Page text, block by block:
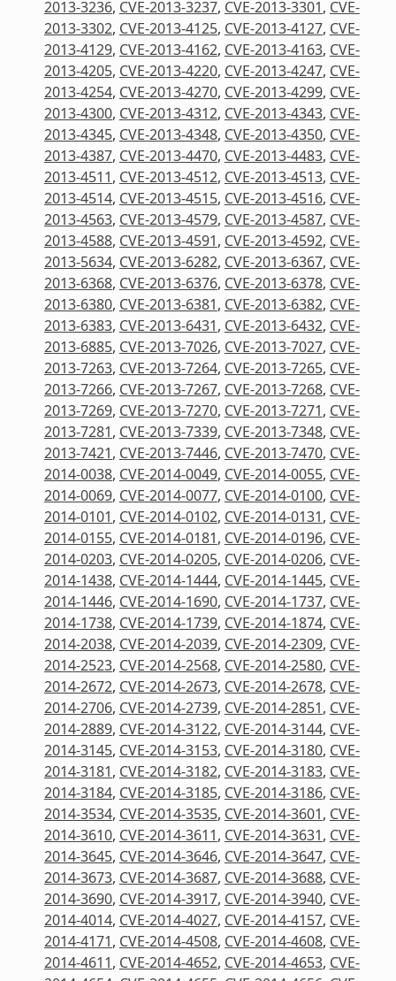
2013-3236, CVE-2013-3237, CVE-2013-3301, CVE-
2013-3302, CVE-2013-4125, CVE-2013-4127, CVE-
2013-4129, CVE-2013-4162, CVE-2013-4163, CVE-
2013-4205, CVE-2013-4220, CVE-2013-4247, CVE-
2013-4254, CVE-2013-4270, CVE-2013-4299, CVE-
2013-4300, CVE-2013-4312, CVE-2013-4343, CVE-
2013-4345, CVE-2013-4348, CVE-2013-4350, CVE-
2013-4387, CVE-2013-4470, CVE-2013-4483, CVE-
2013-4511, CVE-2013-4512, CVE-2013-4513, CVE-
2013-4514, CVE-2013-4515, CVE-2013-4516, CVE-
2013-4563, CVE-2013-4579, CVE-2013-4587, CVE-
2013-4588, CVE-2013-4591, CVE-2013-4592, CVE-
2013-5634, CVE-2013-6282, CVE-2013-6367, CVE-
2013-6368, CVE-2013-6376, CVE-2013-6378, CVE-
2013-6380, CVE-2013-6381, CVE-2013-6382, CVE-
2013-6383, CVE-2013-6431, CVE-2013-6432, CVE-
2013-6885, CVE-2013-7026, CVE-2013-7027, CVE-
2013-7263, CVE-2013-7264, CVE-2013-7265, CVE-
2013-7266, CVE-2013-7267, CVE-2013-7268, CVE-
2013-7269, CVE-2013-7270, CVE-2013-7271, CVE-
2013-7281, CVE-2013-7339, CVE-2013-7348, CVE-
2013-7421, CVE-2013-7446, CVE-2013-7470, CVE-
2014-0038, CVE-2014-0049, CVE-2014-0055, CVE-
2014-0069, CVE-2014-0077, CVE-2014-0100, CVE-
2014-0101, CVE-2014-0102, CVE-2014-0131, CVE-
2014-0155, CVE-2014-0181, CVE-2014-0196, CVE-
2014-0203, CVE-2014-0205, CVE-2014-0206, CVE-
2014-1438, CVE-2014-1444, CVE-2014-1445, CVE-
2014-1446, CVE-2014-1690, CVE-2014-1737, CVE-
2014-1738, CVE-2014-1739, CVE-2014-1874, CVE-
2014-2038, CVE-2014-2039, CVE-2014-2309, CVE-
2014-2523, CVE-2014-2568, CVE-2014-2580, CVE-
2014-2672, CVE-2014-2673, CVE-2014-2678, CVE-
2014-2706, CVE-2014-2739, CVE-2014-2851, CVE-
2014-2889, CVE-2014-3122, CVE-2014-3144, CVE-
2014-3145, CVE-2014-3153, CVE-2014-3180, CVE-
2014-3181, CVE-2014-3182, CVE-2014-3183, CVE-
2014-3184, CVE-2014-3185, CVE-2014-3186, CVE-
2014-3534, CVE-2014-3535, CVE-2014-3601, CVE-
2014-3610, CVE-2014-3611, CVE-2014-3631, CVE-
2014-3645, CVE-2014-3646, CVE-2014-3647, CVE-
2014-3673, CVE-2014-3687, CVE-2014-3688, CVE-
2014-3690, CVE-2014-3917, CVE-2014-3940, CVE-
2014-4014, CVE-2014-4027, CVE-2014-4157, CVE-
2014-4171, CVE-2014-4508, CVE-2014-4608, CVE-
2014-4611, CVE-2014-4652, CVE-2014-4653, CVE-